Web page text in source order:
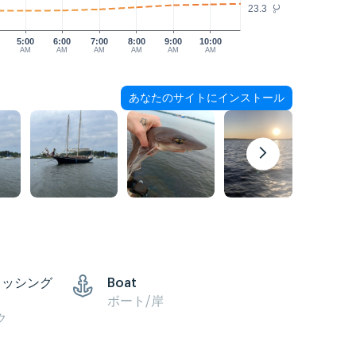
°C
23.3
5:00
AM
6:00
AM
7:00
AM
8:00
AM
9:00
AM
10:00
AM
あなたのサイトにインストール
シング
Boat
ボート/岸